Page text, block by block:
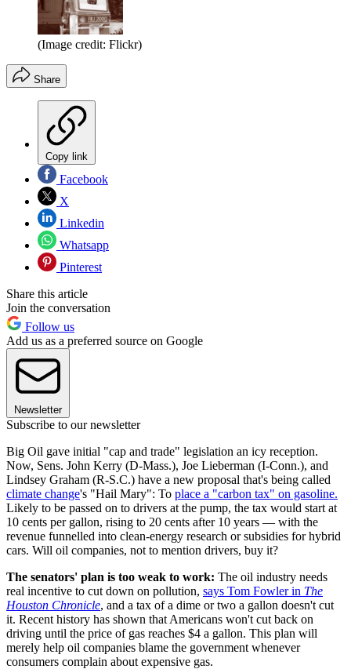
(Image credit: Flickr)
Share
Copy link
Facebook
X
Linkedin
Whatsapp
Pinterest
Share this article
Join the conversation
Follow us
Add us as a preferred source on Google
Newsletter
Subscribe to our newsletter
Big Oil gave initial "cap and trade" legislation an icy reception.
Now, Sens. John Kerry (D-Mass.), Joe Lieberman (I-Conn.), and
Lindsey Graham (R-S.C.) have a new proposal that's being called
climate change's "Hail Mary": To place a "carbon tax" on gasoline.
Likely to be passed on to drivers at the pump, the tax would start at
10 cents per gallon, rising to 20 cents after 10 years — with the
revenue funnelled into clean-energy research or subsidies for hybrid
cars. Will oil companies, not to mention drivers, buy it?
The senators' plan is too weak to work: The oil industry needs
real incentive to cut down on pollution, says Tom Fowler in The
Houston Chronicle, and a tax of a dime or two a gallon doesn't cut
it. Recent history has shown that Americans won't cut back on
driving until the price of gas reaches $4 a gallon. This plan will
merely help oil companies blame the government whenever
consumers complain about expensive gas.